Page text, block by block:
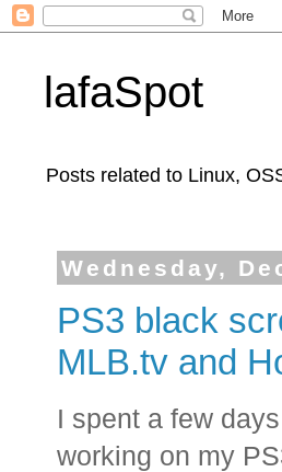
lafaSpot
Posts related to Linux,
Wednesday,
PS3 black
MLB.tv and
I spent a few
working on my